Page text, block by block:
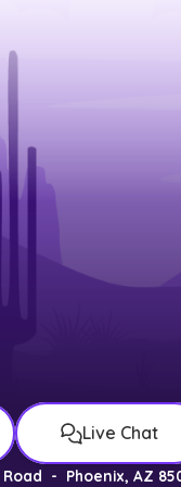
Live Chat
- Phoenix, AZ